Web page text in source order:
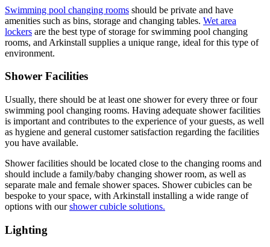
Swimming pool changing rooms should be private and have
amenities such as bins, storage and changing tables. Wet area
lockers are the best type of storage for swimming pool changing
rooms, and Arkinstall supplies a unique range, ideal for this type of
environment.
Shower Facilities
Usually, there should be at least one shower for every three or four
swimming pool changing rooms. Having adequate shower facilities
is important and contributes to the experience of your guests, as well
as hygiene and general customer satisfaction regarding the facilities
you have available.
Shower facilities should be located close to the changing rooms and
should include a family/baby changing shower room, as well as
separate male and female shower spaces. Shower cubicles can be
bespoke to your space, with Arkinstall installing a wide range of
options with ourshower cubicle solutions.
Lighting